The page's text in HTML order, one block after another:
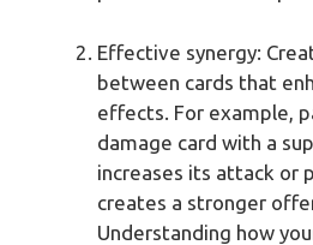
Effective synergy:
between cards that
effects. For example,
damage card with a
increases its attack or
creates a stronger
Understanding how